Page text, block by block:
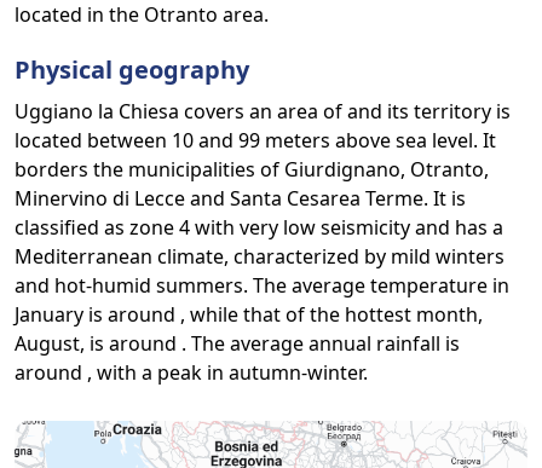
located in the Otranto area.
Physical geography
Uggiano la Chiesa covers an area of and its territory is
located between 10 and 99 meters above sea level. It
borders the municipalities of Giurdignano, Otranto,
Minervino di Lecce and Santa Cesarea Terme. It is
classified as zone 4 with very low seismicity and has a
Mediterranean climate, characterized by mild winters
and hot-humid summers. The average temperature in
January is around , while that of the hottest month,
August, is around . The average annual rainfall is
around , with a peak in autumn-winter.